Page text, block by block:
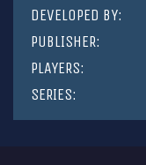
DEVELOPED BY:
PUBLISHER:
PLAYERS:
SERIES: